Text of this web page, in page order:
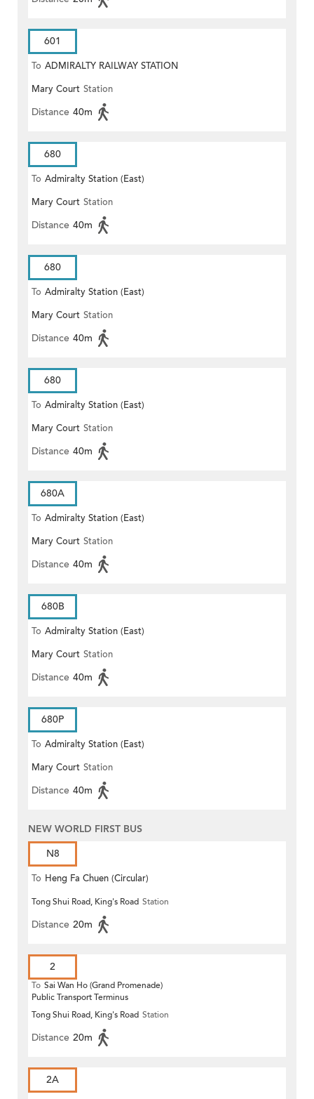
601
To ADMIRALTY RAILWAY STATION
(EAST)
Mary Court Station
Distance 40m
680
To Admiralty Station (East)
Mary Court Station
Distance 40m
680
To Admiralty Station (East)
Mary Court Station
Distance 40m
680
To Admiralty Station (East)
Mary Court Station
Distance 40m
680A
To Admiralty Station (East)
Mary Court Station
Distance 40m
680B
To Admiralty Station (East)
Mary Court Station
Distance 40m
680P
To Admiralty Station (East)
Mary Court Station
Distance 40m
NEW WORLD FIRST BUS
N8
To Heng Fa Chuen (Circular)
Tong Shui Road, King's Road Station
Distance 20m
2
To Sai Wan Ho (Grand Promenade)
Public Transport Terminus
Tong Shui Road, King's Road Station
Distance 20m
2A